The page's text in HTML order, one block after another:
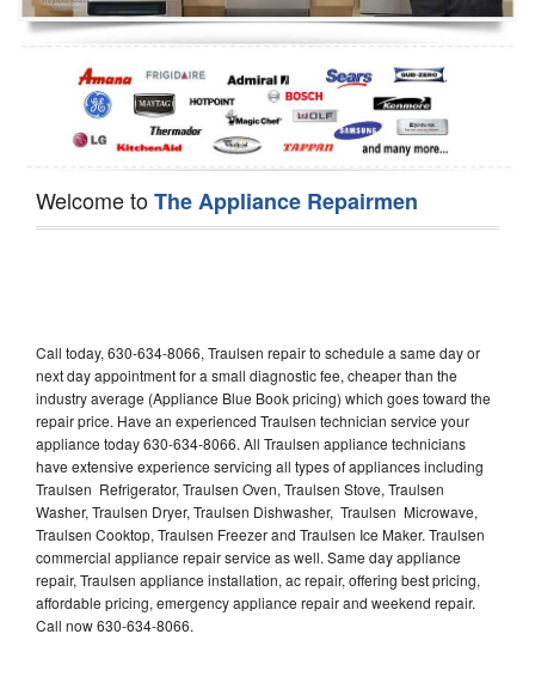
Dishwasher Repair
Welcome toThe Appliance Repairmen
Call today, 630-634-8066, Traulsen repair to schedule a same day or
next day appointment for a small diagnostic fee, cheaper than the
industry average (Appliance Blue Book pricing) which goes toward the
repair price. Have an experienced Traulsen technician service your
appliance today 630-634-8066. All Traulsen appliance technicians
have extensive experience servicing all types of appliances including
Traulsen Refrigerator, Traulsen Oven, Traulsen Stove, Traulsen
Washer, Traulsen Dryer, Traulsen Dishwasher, Traulsen Microwave,
Traulsen Cooktop, Traulsen Freezer and Traulsen Ice Maker. Traulsen
commercial appliance repair service as well. Same day appliance
repair, Traulsen appliance installation, ac repair, offering best pricing,
affordable pricing, emergency appliance repair and weekend repair.
Call now 630-634-8066.